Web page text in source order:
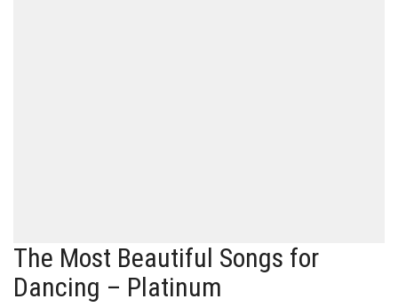
The Most Beautiful Songs for
Dancing – Platinum